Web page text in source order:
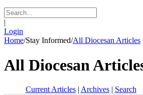
|
Login
Home/Stay Informed/All Diocesan Articles
All Diocesan
Current Articles| Archives| Search